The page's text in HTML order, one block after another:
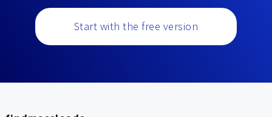
Start with the free version